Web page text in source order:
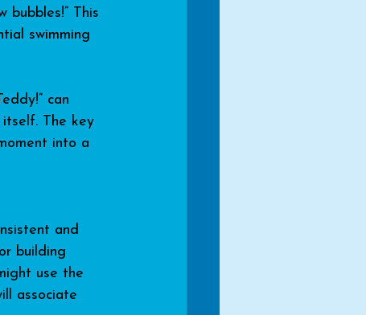
This
swimming
can
The key
into a
and
building
use the
associate